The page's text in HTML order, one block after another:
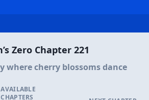
Zero Chapter 221
where cherry blossoms dance
AVAILABLE
CHAPTERS